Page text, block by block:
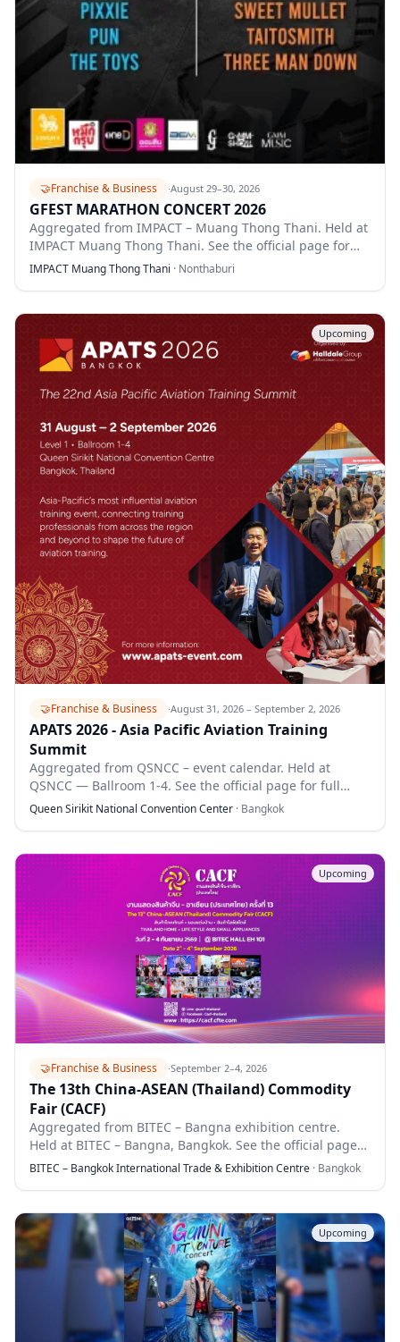
🤝Franchise & Business ·August 29–30, 2026
GFEST MARATHON CONCERT 2026
Aggregated from IMPACT – Muang Thong Thani. Held at
IMPACT Muang Thong Thani. See the official page for
full details.
IMPACT Muang Thong Thani · Nonthaburi
Upcoming
🤝Franchise & Business ·August 31, 2026 – September 2, 2026
APATS 2026 - Asia Pacific Aviation Training
Summit
Aggregated from QSNCC – event calendar. Held at
QSNCC — Ballroom 1-4. See the official page for full
details.
Queen Sirikit National Convention Center · Bangkok
Upcoming
🤝Franchise & Business ·September 2–4, 2026
The 13th China-ASEAN (Thailand) Commodity
Fair (CACF)
Aggregated from BITEC – Bangna exhibition centre.
Held at BITEC – Bangna, Bangkok. See the official page
for full details.
BITEC – Bangkok International Trade & Exhibition Centre · Bangkok
Upcoming